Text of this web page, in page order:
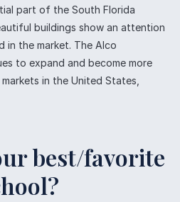
part of the South Florida
buildings show an attention
in the market. The Alco
to expand and become more
in the United States,
best/favorite